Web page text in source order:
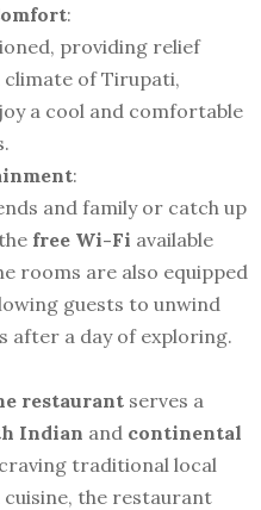
:
providing relief
of Tirupati,
a cool and comfortable
:
and family or catch up
free Wi-Fi available
rooms are also equipped
guests to unwind
after a day of exploring.
restaurant serves a
Indian and continental
traditional local
the restaurant